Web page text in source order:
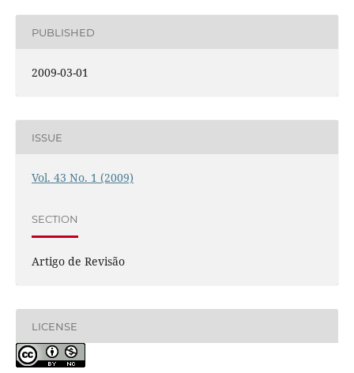
PUBLISHED
2009-03-01
ISSUE
Vol. 43 No. 1 (2009)
SECTION
Artigo de Revisão
LICENSE